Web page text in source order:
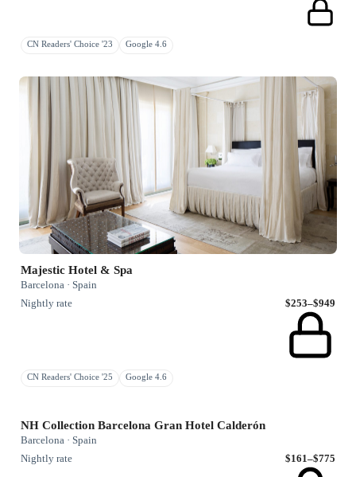
CN Readers' Choice '23 Google 4.6
Majestic Hotel & Spa
Barcelona · Spain
Nightly rate
$253–$949
CN Readers' Choice '25 Google 4.6
NH Collection Barcelona Gran Hotel Calderón
Barcelona · Spain
Nightly rate
$161–$775